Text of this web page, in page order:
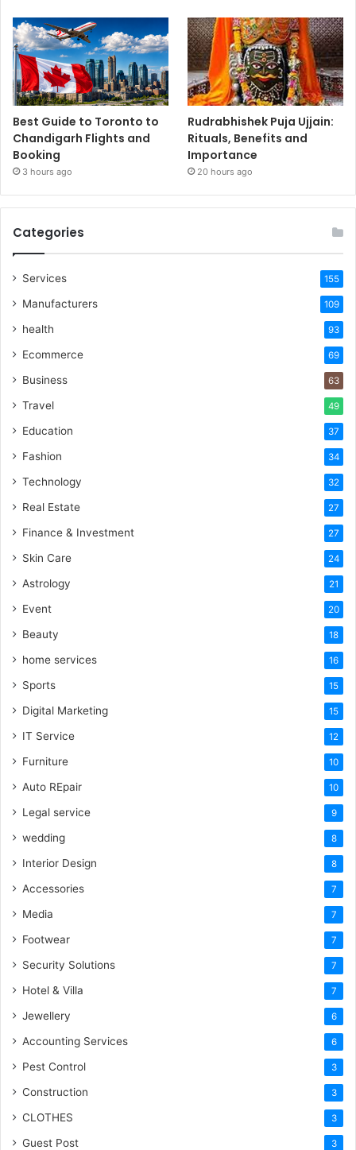
Best Guide to Toronto to
Chandigarh Flights and
Booking
3 hours ago
Rudrabhishek Puja Ujjain:
Rituals, Benefits and
Importance
20 hours ago
Categories
Services 155
Manufacturers 109
health 93
Ecommerce 69
Business 63
Travel 49
Education 37
Fashion 34
Technology 32
Real Estate 27
Finance & Investment 27
Skin Care 24
Astrology 21
Event 20
Beauty 18
home services 16
Sports 15
Digital Marketing 15
IT Service 12
Furniture 10
Auto REpair 10
Legal service 9
wedding 8
Interior Design 8
Accessories 7
Media 7
Footwear 7
Security Solutions 7
Hotel & Villa 7
Jewellery 6
Accounting Services 6
Pest Control 3
Construction 3
CLOTHES 3
Guest Post 3